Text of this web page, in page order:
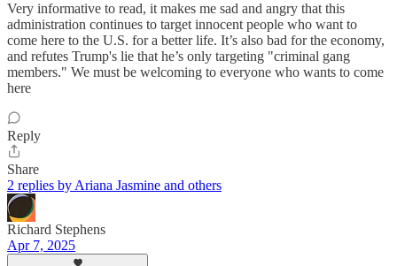
Very informative to read, it makes me sad and angry that this
administration continues to target innocent people who want to
come here to the U.S. for a better life. It’s also bad for the economy,
and refutes Trump's lie that he’s only targeting "criminal gang
members." We must be welcoming to everyone who wants to come
here
Reply
Share
2 replies by Ariana Jasmine and others
Richard Stephens
Apr 7, 2025